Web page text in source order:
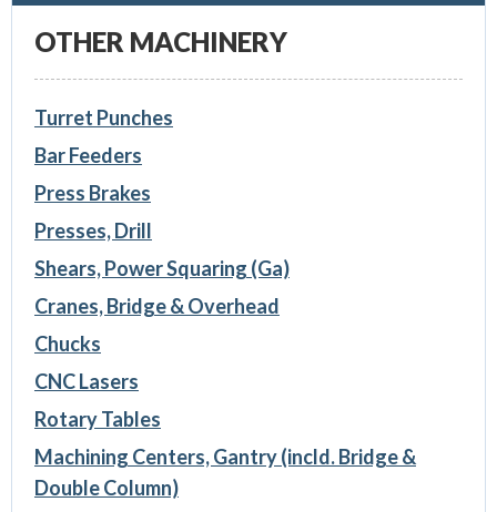
OTHER MACHINERY
Turret Punches
Bar Feeders
Press Brakes
Presses, Drill
Shears, Power Squaring (Ga)
Cranes, Bridge & Overhead
Chucks
CNC Lasers
Rotary Tables
Machining Centers, Gantry (incld. Bridge &
Double Column)